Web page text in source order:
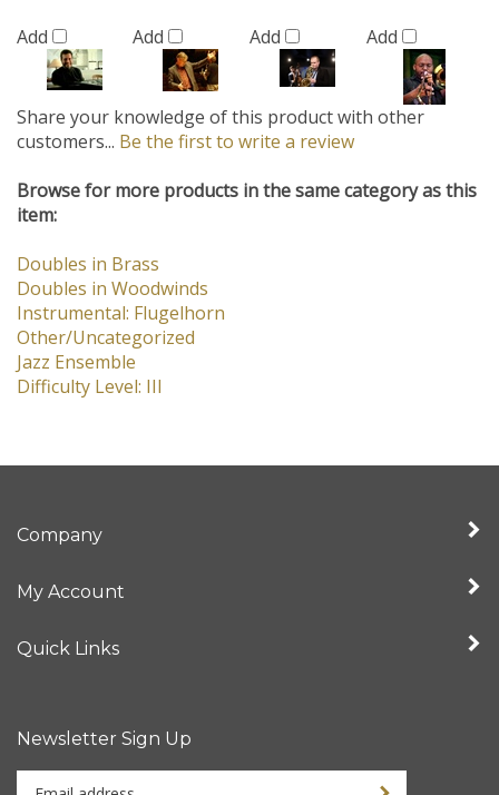
Add Add Add Add
Share your knowledge of this product with other
customers... Be the first to write a review
Browse for more products in the same category as this
item:
Doubles in Brass
Doubles in Woodwinds
Instrumental: Flugelhorn
Other/Uncategorized
Jazz Ensemble
Difficulty Level: III
Company
My Account
Quick Links
Newsletter Sign Up
Sign up for